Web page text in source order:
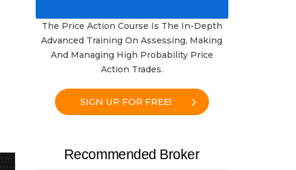
The Price Action Course Is The In-Depth
Advanced Training On Assessing, Making
And Managing High Probability Price
Action Trades.
SIGN UP FOR FREE!
Recommended Broker